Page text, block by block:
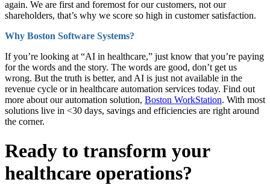
again. We are first and foremost for our customers, not our
shareholders, that’s why we score so high in customer satisfaction.
Why Boston Software Systems?
If you’re looking at “AI in healthcare,” just know that you’re paying
for the words and the story. The words are good, don’t get us
wrong. But the truth is better, and AI is just not available in the
revenue cycle or in healthcare automation services today. Find out
more about our automation solution, Boston WorkStation. With most
solutions live in <30 days, savings and efficiencies are right around
the corner.
Ready to transform your
healthcare operations?